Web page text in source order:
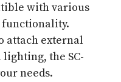
with various
functionality.
attach external
the SC-
needs.